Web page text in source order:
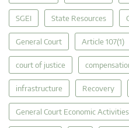
SGEI State Resources
General Court Article 107(1)
court of justice
infrastructure Recovery
General Court Economic Activities